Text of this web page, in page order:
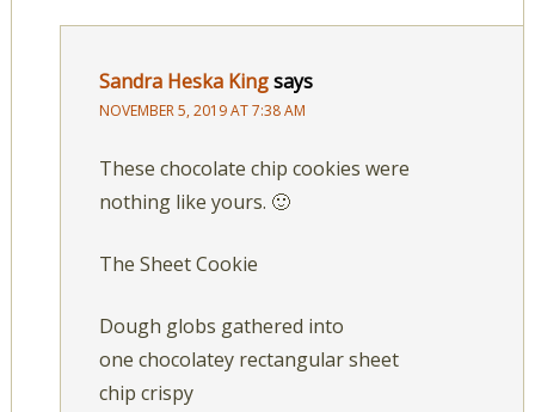
Sandra Heska Kingsays
NOVEMBER 5, 2019 AT 7:38 AM
These chocolate chip cookies were
nothing like yours. 🙂
The Sheet Cookie
Dough globs gathered into
one chocolatey rectangular sheet
chip crispy